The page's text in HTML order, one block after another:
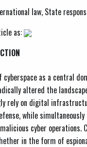
law, State
as:
cyberspace as a central
altered the
rely on digital
while
cyber operations.
in the form of